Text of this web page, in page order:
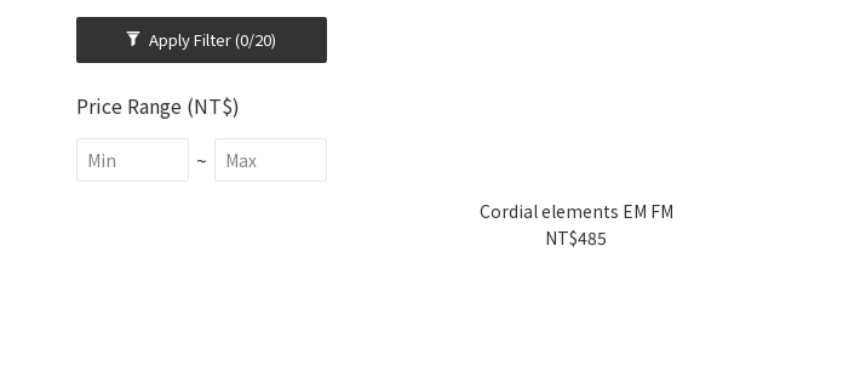
Apply Filter(0/20)
Price Range (NT$)
~
Cordial elements EM FM
NT$485